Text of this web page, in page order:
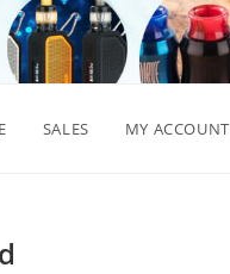
SALES MY ACCOUNT